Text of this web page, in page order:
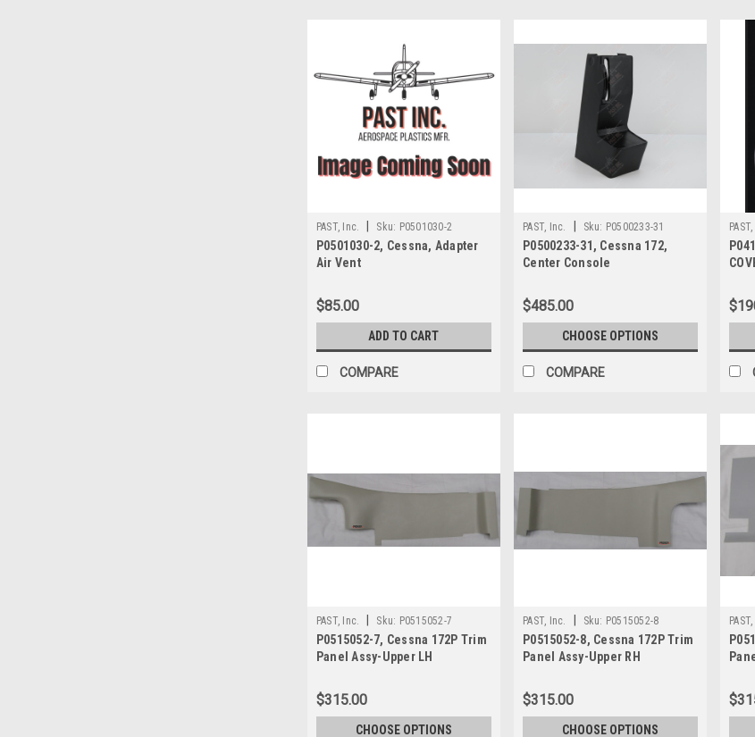
PAST, Inc. Sku: P0501030-2
P0501030-2, Cessna, Adapter
Air Vent
$85.00
ADD TO CART
COMPARE
PAST, Inc. Sku: P0500233-31
P0500233-31, Cessna 172,
Center Console
$485.00
CHOOSE OPTIONS
COMPARE
PAST, Inc. Sku: P0515052-7
P0515052-7, Cessna 172P Trim
Panel Assy-Upper LH
$315.00
CHOOSE OPTIONS
PAST, Inc. Sku: P0515052-8
P0515052-8, Cessna 172P Trim
Panel Assy-Upper RH
$315.00
CHOOSE OPTIONS